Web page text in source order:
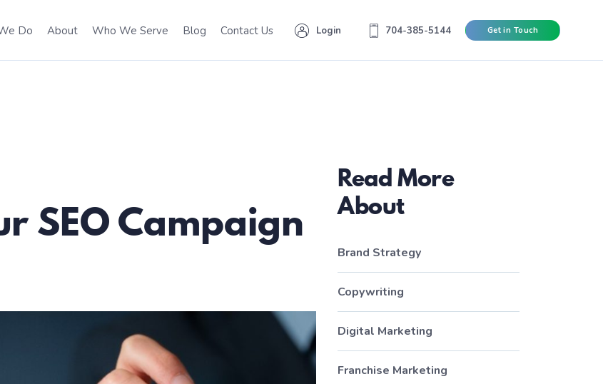
Do About Who We Serve Blog Contact Us Login 704-385-5144 Get in Touch
SEO Campaign
Read More
About
Brand Strategy
Copywriting
Digital Marketing
Franchise Marketing